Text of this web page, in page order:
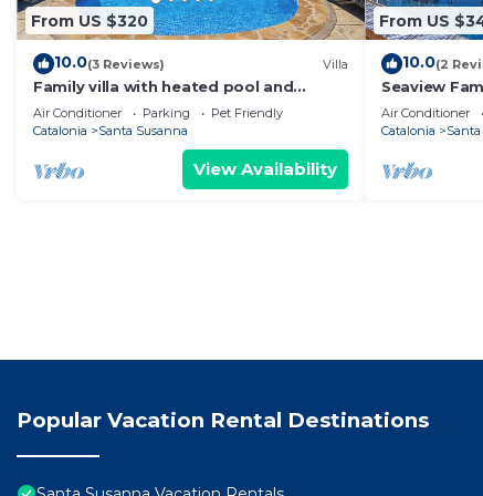
From US $320
10.0(3 Reviews) Villa
Family villa with heated pool and
panoramic sea views
Air Conditioner Parking
Pet Friendly
Catalonia
Santa Susanna
View Availability
From US
10.0(2
Seaview
Air Conditioner
Catalonia
Popular Vacation Rental Destinations